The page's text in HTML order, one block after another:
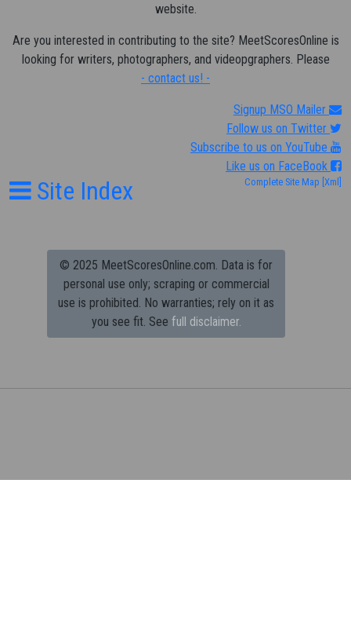
website.
Are you interested in contributing to the site? MeetScoresOnline is
looking for writers, photographers, and videopgraphers. Please
- contact us! -
Signup MSO Mailer
Follow us on Twitter
Subscribe to us on YouTube
Like us on FaceBook
Site Index Complete Site Map [Xml]
© 2025 MeetScoresOnline.com. Data is for
personal use only; scraping or commercial
use is prohibited. No warranties; rely on it as
you see fit. See full disclaimer.